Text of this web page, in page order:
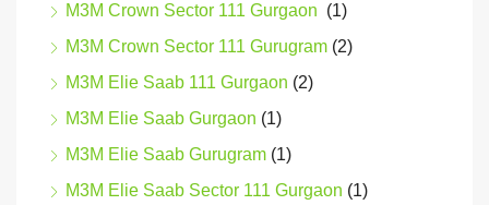
M3M Crown Sector 111 Gurgaon (1)
M3M Crown Sector 111 Gurugram (2)
M3M Elie Saab 111 Gurgaon (2)
M3M Elie Saab Gurgaon (1)
M3M Elie Saab Gurugram (1)
M3M Elie Saab Sector 111 Gurgaon (1)